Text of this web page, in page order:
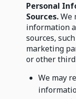
Personal
Sources.We
information
sources,
marketing
or other
We may